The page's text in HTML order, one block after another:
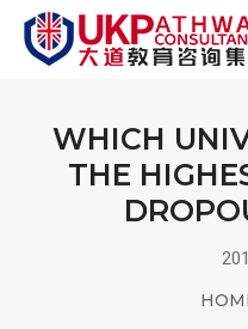
WHICH
THE